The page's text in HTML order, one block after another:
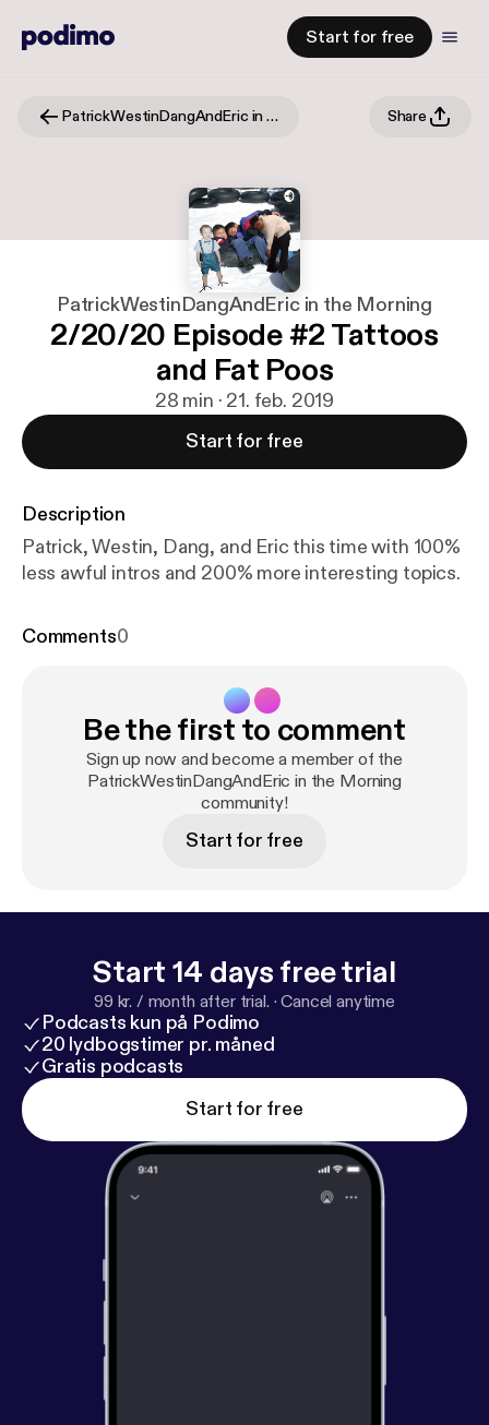
Start for free
PatrickWestinDangAndEric in the Morning Share
PatrickWestinDangAndEric in the Morning
2/20/20 Episode #2 Tattoos
and Fat Poos
28 min · 21. feb. 2019
Start for free
Description
Patrick, Westin, Dang, and Eric this time with 100%
less awful intros and 200% more interesting topics.
Comments0
Be the first to comment
Sign up now and become a member of the
PatrickWestinDangAndEric in the Morning
community!
Start for free
Start 14 days free trial
99 kr. / month after trial. ·Cancel anytime
Podcasts kun på Podimo
20 lydbogstimer pr. måned
Gratis podcasts
Start for free